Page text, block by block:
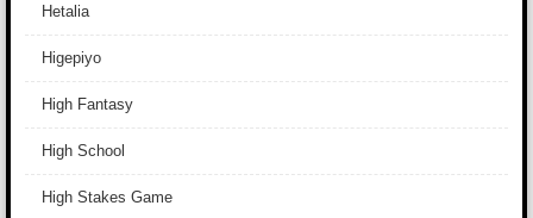
Hetalia
Higepiyo
High Fantasy
High School
High Stakes Game